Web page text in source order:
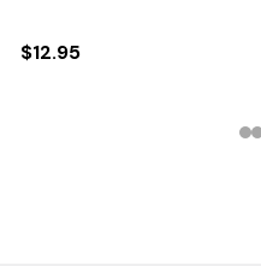
$12.95